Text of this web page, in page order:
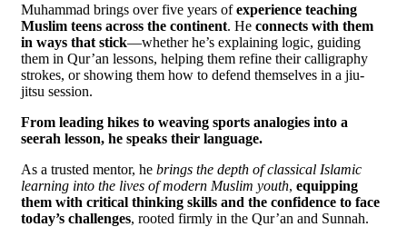
Muhammad brings over five years ofexperience teaching
Muslim teens across the continent. He connects with them
in ways that stick—whether he’s explaining logic, guiding
them in Qur’an lessons, helping them refine their calligraphy
strokes, or showing them how to defend themselves in a jiu-
jitsu session.
From leading hikes to weaving sports analogies into a
seerah lesson, he speaks their language.
As a trusted mentor, he brings the depth of classical Islamic
learning into the lives of modern Muslim youth, equipping
them with critical thinking skills and the confidence to face
today’s challenges, rooted firmly in the Qur’an and Sunnah.